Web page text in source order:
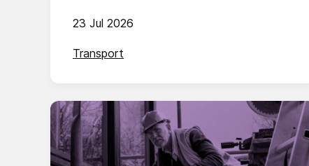
23 Jul 2026
Transport